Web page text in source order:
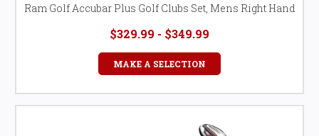
Ram Golf Accubar Plus Golf Clubs Set, Mens Right Hand
$329.99 - $349.99
MAKE A SELECTION